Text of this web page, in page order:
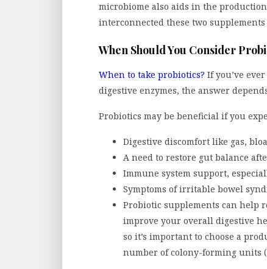
microbiome also aids in the
interconnected these two supplements
When Should You Consider
When to take probiotics? If you’ve
digestive enzymes, the answer
Probiotics may be beneficial if you
Digestive discomfort like gas,
A need to restore gut balance
Immune system support,
Symptoms of irritable bowel
Probiotic supplements can help
improve your overall digestive
so it’s important to choose a
number of colony-forming units